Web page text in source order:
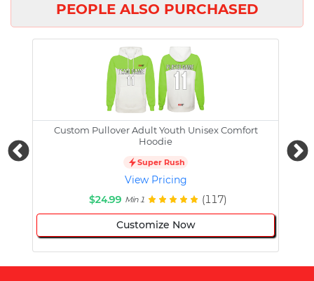
PEOPLE ALSO PURCHASED
Custom Pullover Adult Youth Unisex Comfort
Hoodie
Super Rush
View Pricing
$24.99 Min 1 (117)
Customize Now